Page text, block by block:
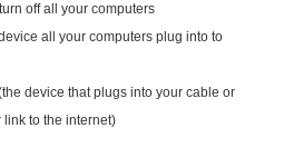
off all your computers
all your computers plug into to
device that plugs into your cable or
to the internet)